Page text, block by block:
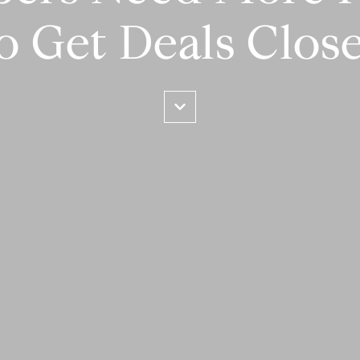
Get Deals